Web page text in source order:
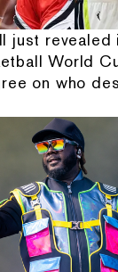
just
World
on who